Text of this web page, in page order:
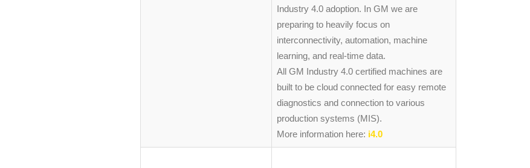
Industry 4.0 adoption. In GM we are
preparing to heavily focus on
interconnectivity, automation, machine
learning, and real-time data.
All GM Industry 4.0 certified machines are
built to be cloud connected for easy remote
diagnostics and connection to various
production systems (MIS).
More information here: i4.0